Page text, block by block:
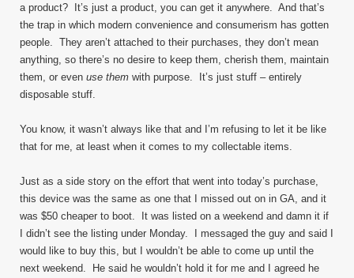
a product? It’s just a product, you can get it anywhere. And that’s
the trap in which modern convenience and consumerism has gotten
people. They aren’t attached to their purchases, they don’t mean
anything, so there’s no desire to keep them, cherish them, maintain
them, or even use them with purpose. It’s just stuff – entirely
disposable stuff.
You know, it wasn’t always like that and I’m refusing to let it be like
that for me, at least when it comes to my collectable items.
Just as a side story on the effort that went into today’s purchase,
this device was the same as one that I missed out on in GA, and it
was $50 cheaper to boot. It was listed on a weekend and damn it if
I didn’t see the listing under Monday. I messaged the guy and said I
would like to buy this, but I wouldn’t be able to come up until the
next weekend. He said he wouldn’t hold it for me and I agreed he